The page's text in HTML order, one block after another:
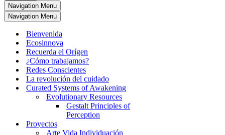
Navigation Menu
Navigation Menu
Bienvenida
Ecosinnova
Recuerda el Orígen
¿Cómo trabajamos?
Redes Conscientes
La revolución del cuidado
Curated Systems of Awakening
Evolutionary Resources
Gestalt Principles of
Perception
Proyectos
Arte Vida Individuación